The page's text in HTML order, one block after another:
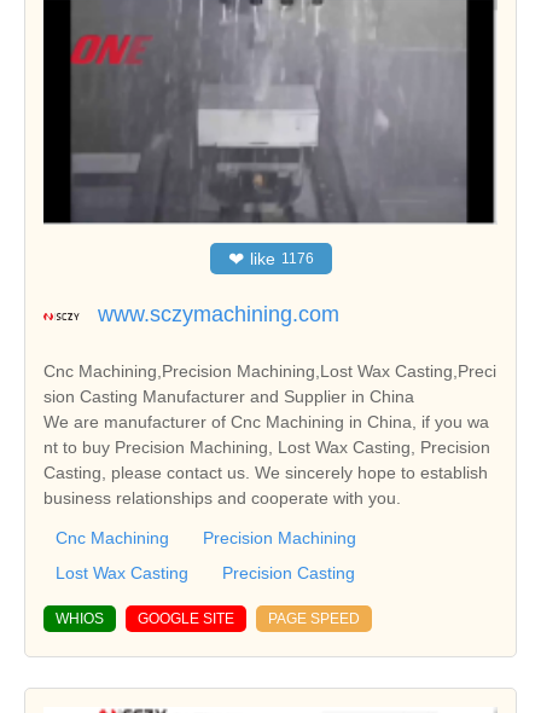
❤ like 1176
www.sczymachining.com
Cnc Machining,Precision Machining,Lost Wax Casting,Preci
sion Casting Manufacturer and Supplier in China
We are manufacturer of Cnc Machining in China, if you wa
nt to buy Precision Machining, Lost Wax Casting, Precision
Casting, please contact us. We sincerely hope to establish
business relationships and cooperate with you.
Cnc Machining
Precision Machining
Lost Wax Casting
Precision Casting
WHIOS GOOGLE SITE PAGE SPEED